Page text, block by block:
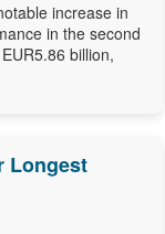
increase in
in the second
billion,
Longest